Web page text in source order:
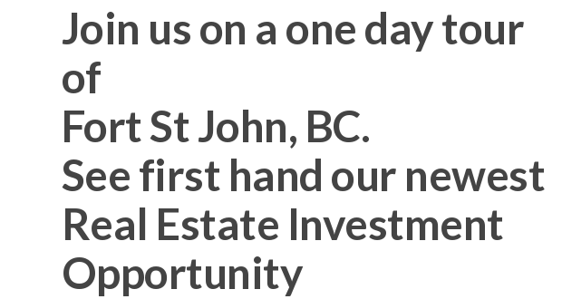
Join us on a one day tour
of
Fort St John, BC.
See first hand our newest
Real Estate Investment
Opportunity